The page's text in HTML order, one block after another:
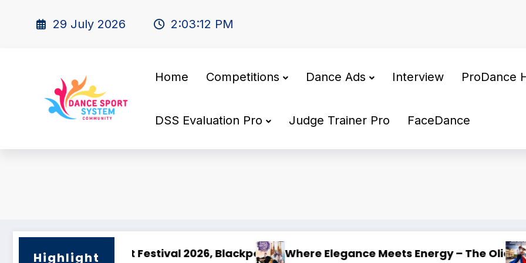
29 July 2026 2:03:13 PM
Home Competitions Dance Ads Interview ProDance
DSS Evaluation Pro Judge Trainer Pro FaceDance
Highlight
Energy – The Olidata DanceSport Cup Barcelona 2026
🇫🇷 Saphir Cup 2025 – The Prestige of International DanceSport in
INVITATION: WDSF